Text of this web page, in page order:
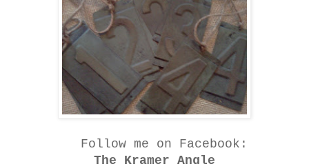
Follow me on Facebook:
The Kramer Angle